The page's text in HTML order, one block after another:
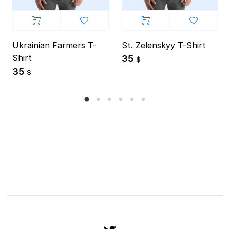
Ukrainian Farmers T-
Shirt
35 $
St. Zelenskyy T-Shirt
35 $